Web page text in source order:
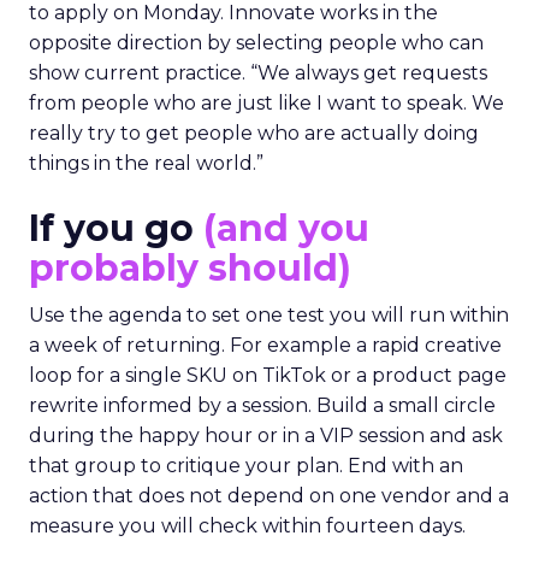
to apply on Monday. Innovate works in the
opposite direction by selecting people who can
show current practice. “We always get requests
from people who are just like I want to speak. We
really try to get people who are actually doing
things in the real world.”
If you go (and you
probably should)
Use the agenda to set one test you will run within
a week of returning. For example a rapid creative
loop for a single SKU on TikTok or a product page
rewrite informed by a session. Build a small circle
during the happy hour or in a VIP session and ask
that group to critique your plan. End with an
action that does not depend on one vendor and a
measure you will check within fourteen days.